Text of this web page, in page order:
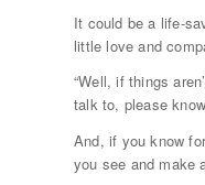
It could be a life-
little love and
“Well, if things
talk to, please
And, if you know
you see and make